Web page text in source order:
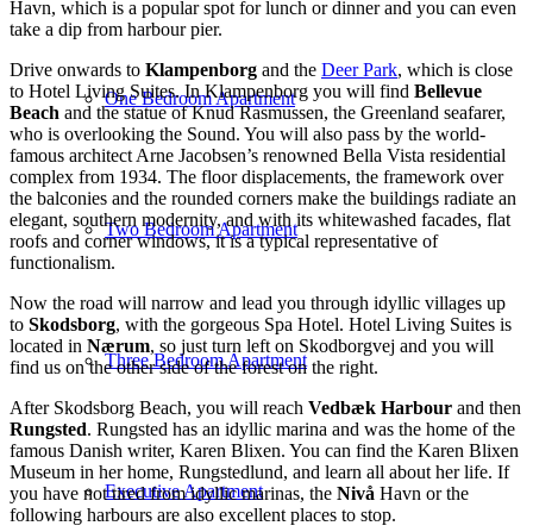
One Bedroom Apartment
Two Bedroom Apartment
Three Bedroom Apartment
Executive Apartment
Havn, which is a popular spot for lunch or dinner and you can even
take a dip from harbour pier.
Drive onwards to Klampenborg and the Deer Park, which is close
to Hotel Living Suites. In Klampenborg you will find Bellevue
Beach and the statue of Knud Rasmussen, the Greenland seafarer,
who is overlooking the Sound. You will also pass by the world-
famous architect Arne Jacobsen’s renowned Bella Vista residential
complex from 1934. The floor displacements, the framework over
the balconies and the rounded corners make the buildings radiate an
elegant, southern modernity, and with its whitewashed facades, flat
roofs and corner windows, it is a typical representative of
functionalism.
Now the road will narrow and lead you through idyllic villages up
to Skodsborg, with the gorgeous Spa Hotel. Hotel Living Suites is
located in Nærum, so just turn left on Skodborgvej and you will
find us on the other side of the forest on the right.
After Skodsborg Beach, you will reach Vedbæk Harbour and then
Rungsted. Rungsted has an idyllic marina and was the home of the
famous Danish writer, Karen Blixen. You can find the Karen Blixen
Museum in her home, Rungstedlund, and learn all about her life. If
you have not tired from idyllic marinas, the Nivå Havn or the
following harbours are also excellent places to stop.